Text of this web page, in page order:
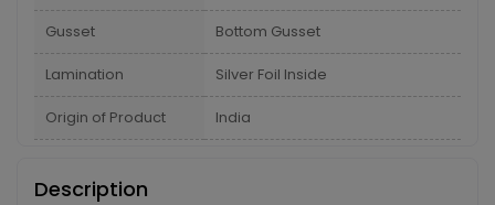
Gusset Bottom Gusset
Lamination Silver Foil Inside
Origin of Product India
Description